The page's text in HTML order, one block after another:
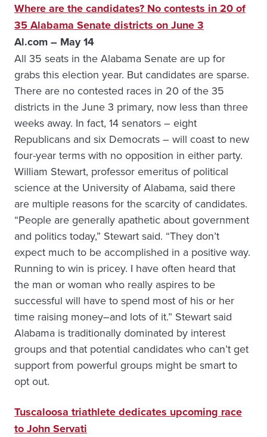
Where are the candidates? No contests in 20 of
35 Alabama Senate districts on June 3
Al.com – May 14
All 35 seats in the Alabama Senate are up for
grabs this election year. But candidates are sparse.
There are no contested races in 20 of the 35
districts in the June 3 primary, now less than three
weeks away. In fact, 14 senators – eight
Republicans and six Democrats – will coast to new
four-year terms with no opposition in either party.
William Stewart, professor emeritus of political
science at the University of Alabama, said there
are multiple reasons for the scarcity of candidates.
“People are generally apathetic about government
and politics today,” Stewart said. “They don’t
expect much to be accomplished in a positive way.
Running to win is pricey. I have often heard that
the man or woman who really aspires to be
successful will have to spend most of his or her
time raising money–and lots of it.” Stewart said
Alabama is traditionally dominated by interest
groups and that potential candidates who can’t get
support from powerful groups might be smart to
opt out.
Tuscaloosa triathlete dedicates upcoming race
to John Servati